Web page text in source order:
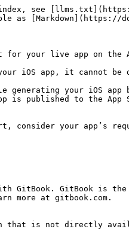
see
as [Markdown](https://
for your live app on the
iOS app, it cannot be
generating your iOS app
is published to the
consider your app’s
GitBook. GitBook is
more at gitbook.com.
is not directly